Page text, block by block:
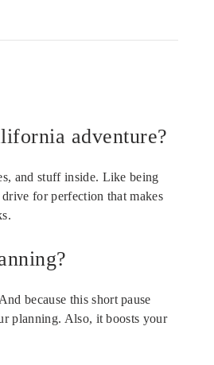
adventure?
and stuff inside. Like being
for perfection that makes
because this short pause
planning. Also, it boosts your